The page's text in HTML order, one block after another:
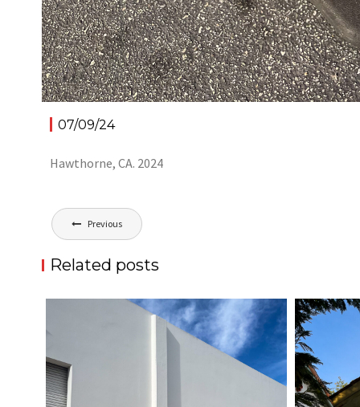
07/09/24
Hawthorne, CA. 2024
Post
navigation
Previous
Related posts